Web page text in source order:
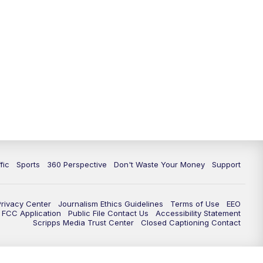
Sports 360 Perspective Don't Waste Your Money Support
Center Journalism Ethics Guidelines Terms of Use
EEO
FCC Application
Public File Contact Us
Accessibility Statement
Scripps Media Trust Center
Closed Captioning Contact